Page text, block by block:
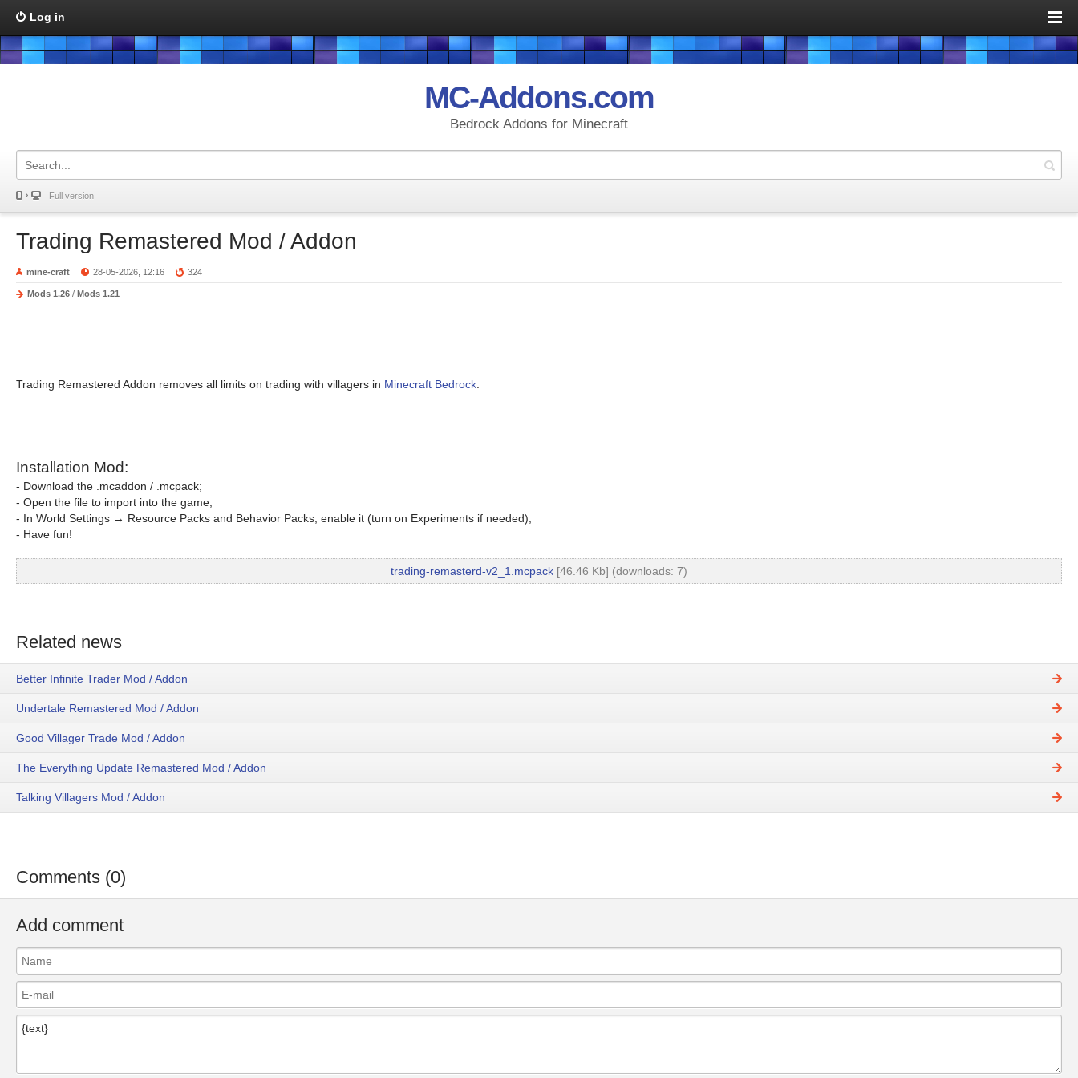
Log in
MC-Addons.com
Bedrock Addons for Minecraft
Full version
Trading Remastered Mod / Addon
mine-craft 28-05-2026, 12:16 324
Mods 1.26 / Mods 1.21
Trading Remastered Addon removes all limits on trading with villagers in Minecraft Bedrock
Installation Mod:
- Download the .mcaddon / .mcpack;
- Open the file to import into the game;
- In World Settings → Resource Packs and Behavior Packs, enable it (turn on Experiments if needed);
- Have fun!
trading-remasterd-v2_1.mcpack [46.46 Kb] (downloads: 7)
Related news
Better Infinite Trader Mod / Addon
Undertale Remastered Mod / Addon
Good Villager Trade Mod / Addon
The Everything Update Remastered Mod / Addon
Talking Villagers Mod / Addon
Comments (0)
Add comment